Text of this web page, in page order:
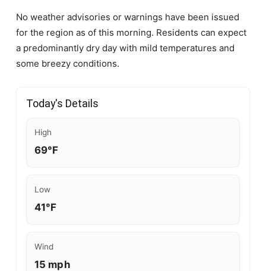
No weather advisories or warnings have been issued
for the region as of this morning. Residents can expect
a predominantly dry day with mild temperatures and
some breezy conditions.
Today's Details
High
69°F
Low
41°F
Wind
15 mph